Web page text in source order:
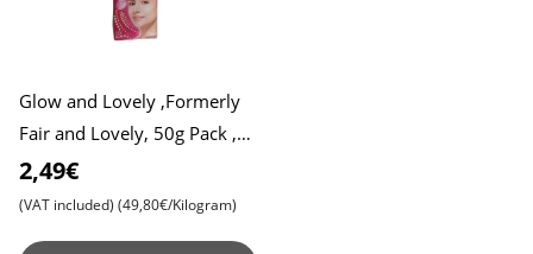
Glow and Lovely ,Formerly
Fair and Lovely, 50g Pack ,
Advanced Formula for
Radiant Skin , Nourishing
2,49€
(VAT included) (49,80€/Kilogram)